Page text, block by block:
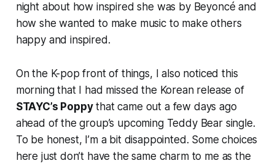
night about how inspired she was by Beyoncé and
how she wanted to make music to make others
happy and inspired.
On the K-pop front of things, I also noticed this
morning that I had missed the Korean release of
STAYC’s Poppy that came out a few days ago
ahead of the group’s upcoming Teddy Bear single.
To be honest, I’m a bit disappointed. Some choices
here just don’t have the same charm to me as the